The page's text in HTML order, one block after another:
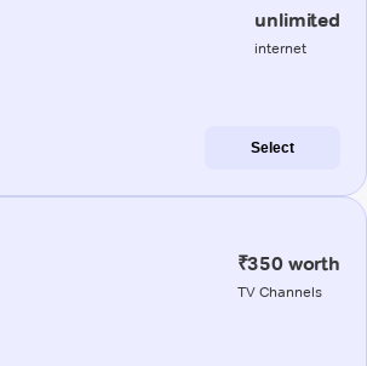
unlimited
internet
Select
₹350 worth
TV Channels